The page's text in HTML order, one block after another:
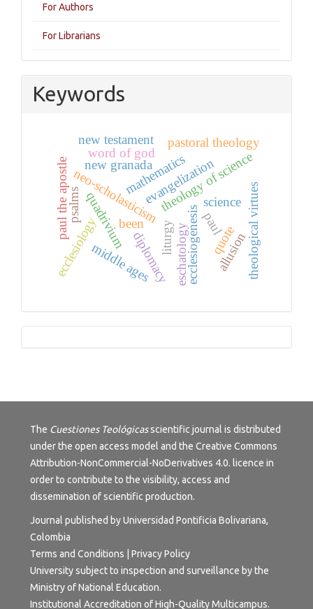
For Authors
For Librarians
Keywords
eschatologyecclesiogenesis
neo-scholasticismtheology of science
mathematics
quadrivium science
middle ages
evangelization
paul the apostle theological virtues
new granada
been
diplomacy
liturgy
pastoral theology
ecclesiology
word of god
psalms
paulquote
allusion
new testament
Tutorials
The Cuestiones Teológicasscientific journal is distributed
under the open access model and the Creative Commons
Attribution-NonCommercial-NoDerivatives 4.0. licence in
order to contribute to the visibility, access and
dissemination of scientific production.
Journal published by Universidad Pontificia Bolivariana,
Colombia
Terms and Conditions
Privacy Policy
University subject to inspection and surveillance by the
Ministry of National Education.
Institutional Accreditation of High-Quality Multicampus.